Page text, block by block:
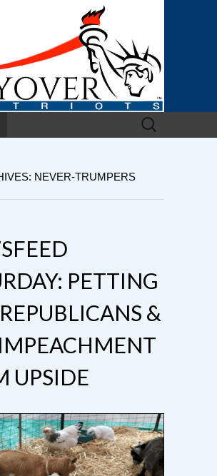
Search
for:
NEVER-TRUMPERS
PETTING
&
UPSIDE